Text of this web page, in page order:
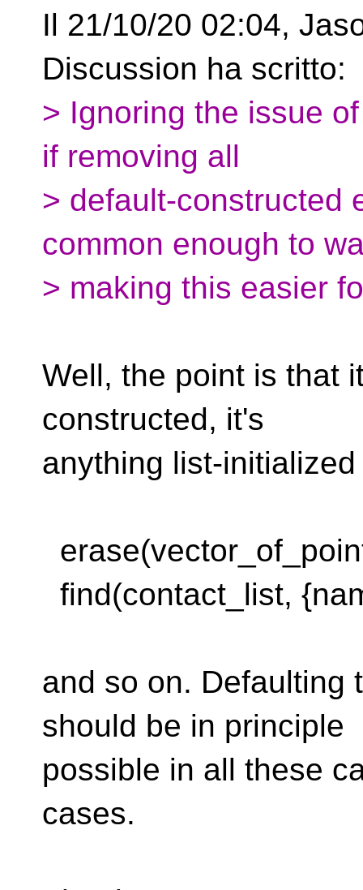
Il 21/10/20 02:04,
Discussion ha scritto:
> Ignoring the issue
if removing all
> default-constructed
common enough to
> making this easier
Well, the point is that
constructed, it's
anything list-
find(contact_list,
and so on. Defaulting
should be in principle
possible in all these
cases.